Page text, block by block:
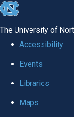
skip to the end of the
The University of
Accessibility
Events
Libraries
Maps